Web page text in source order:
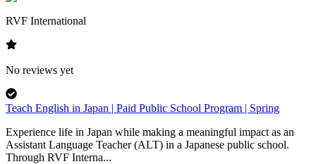
RVF International
No reviews yet
Teach English in Japan | Paid Public School Program | Spring
Experience life in Japan while making a meaningful impact as an
Assistant Language Teacher (ALT) in a Japanese public school.
Through RVF Interna...